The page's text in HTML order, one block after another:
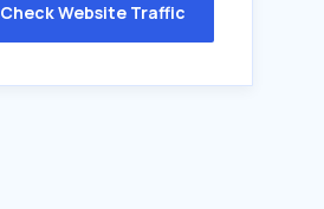
Check Website Traffic